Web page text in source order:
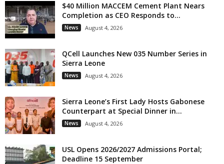
$40 Million MACCEM Cement Plant Nears
Completion as CEO Responds to...
News August 4, 2026
QCell Launches New 035 Number Series in
Sierra Leone
News August 4, 2026
Sierra Leone’s First Lady Hosts Gabonese
Counterpart at Special Dinner in...
News August 4, 2026
USL Opens 2026/2027 Admissions Portal;
Deadline 15 September